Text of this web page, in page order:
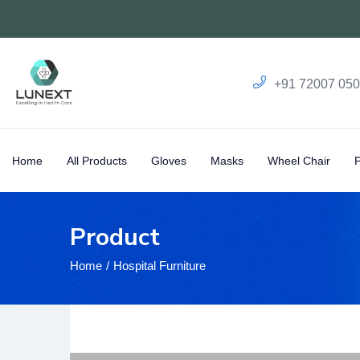
+91 72007
Home All Products Gloves Masks Wheel Chair
Product
Home Hospital Furniture